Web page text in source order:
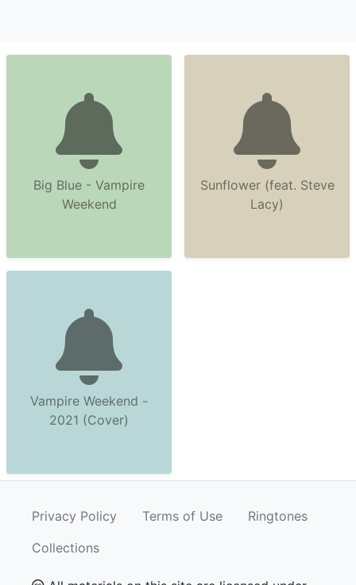
Big Blue - Vampire
Weekend
Sunflower (feat. Steve
Lacy)
Vampire Weekend -
2021 (Cover)
Privacy Policy Terms of Use
Ringtones
Collections